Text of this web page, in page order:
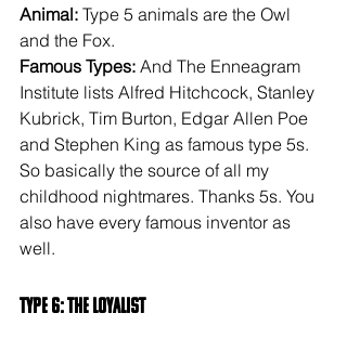
Animal: Type 5 animals are the Owl
and the Fox.
Famous Types: And The Enneagram
Institute lists Alfred Hitchcock, Stanley
Kubrick, Tim Burton, Edgar Allen Poe
and Stephen King as famous type 5s.
So basically the source of all my
childhood nightmares. Thanks 5s. You
also have every famous inventor as
well.
Type 6: The Loyalist